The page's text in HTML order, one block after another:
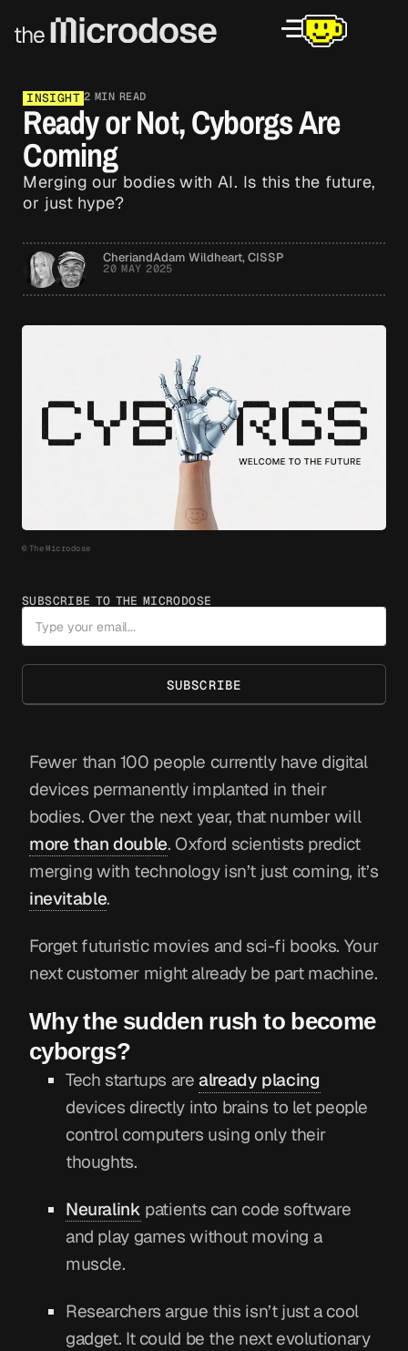
INSIGHT 2 MIN READ
Ready or Not, Cyborgs Are
Coming
Merging our bodies with AI. Is this the future,
or just hype?
CheriandAdam Wildheart, CISSP
20 MAY 2025
© The Microdose
SUBSCRIBE TO THE MICRODOSE
SUBSCRIBE
Fewer than 100 people currently have digital
devices permanently implanted in their
bodies. Over the next year, that number will
more than double. Oxford scientists predict
merging with technology isn’t just coming, it’s
inevitable.
Forget futuristic movies and sci-fi books. Your
next customer might already be part machine.
Why the sudden rush to become
cyborgs?
Tech startups arealready placing
devices directly into brains to let people
control computers using only their
thoughts.
Neuralink patients can code software
and play games without moving a
muscle.
Researchers argue this isn’t just a cool
gadget. It could be the next evolutionary